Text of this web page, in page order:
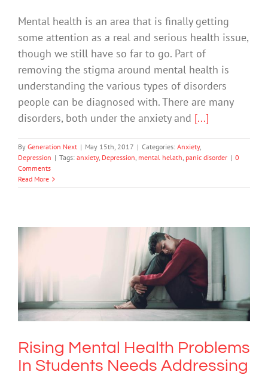
Mental health is an area that is finally getting
some attention as a real and serious health issue,
though we still have so far to go. Part of
removing the stigma around mental health is
understanding the various types of disorders
people can be diagnosed with. There are many
disorders, both under the anxiety and [...]
By Generation Next | May 15th, 2017 | Categories: Anxiety,
Depression | Tags: anxiety, Depression, mental helath, panic disorder | 0
Comments
Read More
Rising Mental Health Problems In
Students Needs Addressing
Mental Illness
Rising Mental Health Problems
In Students Needs Addressing